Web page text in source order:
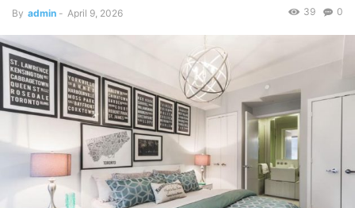
By admin - April 9, 2026 0
39